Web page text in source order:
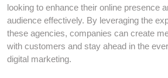
looking to enhance their online presence
audience effectively. By leveraging the
these agencies, companies can create
with customers and stay ahead in the
digital marketing.